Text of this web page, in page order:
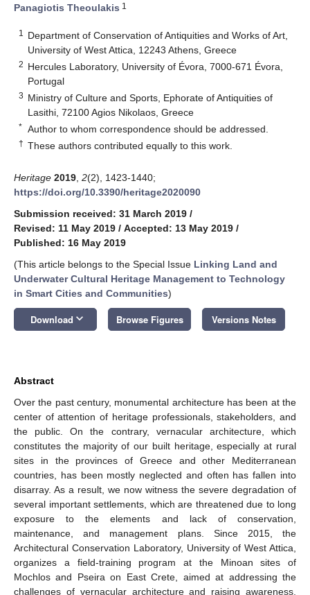
Panagiotis Theoulakis 1
1
Department of Conservation of Antiquities and Works of Art,
University of West Attica, 12243 Athens, Greece
2 Hercules Laboratory, University of Évora, 7000-671 Évora,
Portugal
3 Ministry of Culture and Sports, Ephorate of Antiquities of
Lasithi, 72100 Agios Nikolaos, Greece
* Author to whom correspondence should be addressed.
† These authors contributed equally to this work.
Heritage 2019 2(2), 1423-1440;
https://doi.org/10.3390/heritage2020090
Submission received: 31 March 2019 /
Revised: 11 May 2019 / Accepted: 13 May 2019 /
Published: 16 May 2019
(This article belongs to the Special Issue Linking Land and
Underwater Cultural Heritage Management to Technology
in Smart Cities and Communities)
Download keyboard_arrow_down Browse Figures Versions Notes
Abstract
Over the past century, monumental architecture has been at the
center of attention of heritage professionals, stakeholders, and
the public. On the contrary, vernacular architecture, which
constitutes the majority of our built heritage, especially at rural
sites in the provinces of Greece and other Mediterranean
countries, has been mostly neglected and often has fallen into
disarray. As a result, we now witness the severe degradation of
several important settlements, which are threatened due to long
exposure to the elements and lack of conservation,
maintenance, and management plans. Since 2015, the
Architectural Conservation Laboratory, University of West Attica,
organizes a field-training program at the Minoan sites of
Mochlos and Pseira on East Crete, aimed at addressing the
challenges of vernacular architecture and raising awareness.